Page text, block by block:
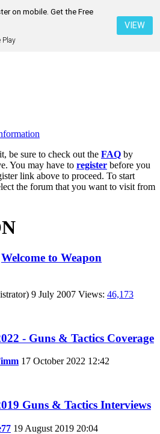
on mobile. Get the Free
Play
VIEW
be sure to check out the FAQ by
You may have to register before you
link above to proceed. To start
the forum that you want to visit from
Welcome to Weapon
9 July 2007 Views: 46,173
- Guns & Tactics Coverage
17 October 2022 12:42
Guns & Tactics Interviews
19 August 2019 20:04